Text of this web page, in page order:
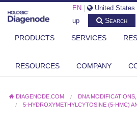
EN United States
up
Search
PRODUCTS SERVICES
RESOURCES COMPANY
DIAGENODE.COM DNA MODIFICATIONS
5-HYDROXYMETHYLCYTOSINE (5-HMC)